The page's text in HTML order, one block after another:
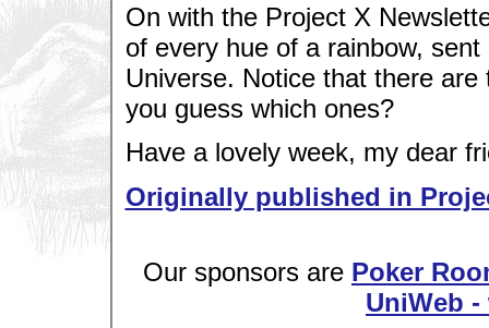
On with the Project X
of every hue of a rainbow,
Universe. Notice that there
you guess which ones?
Have a lovely week, my dear
Originally published in
Our sponsors are Poker
UniWeb